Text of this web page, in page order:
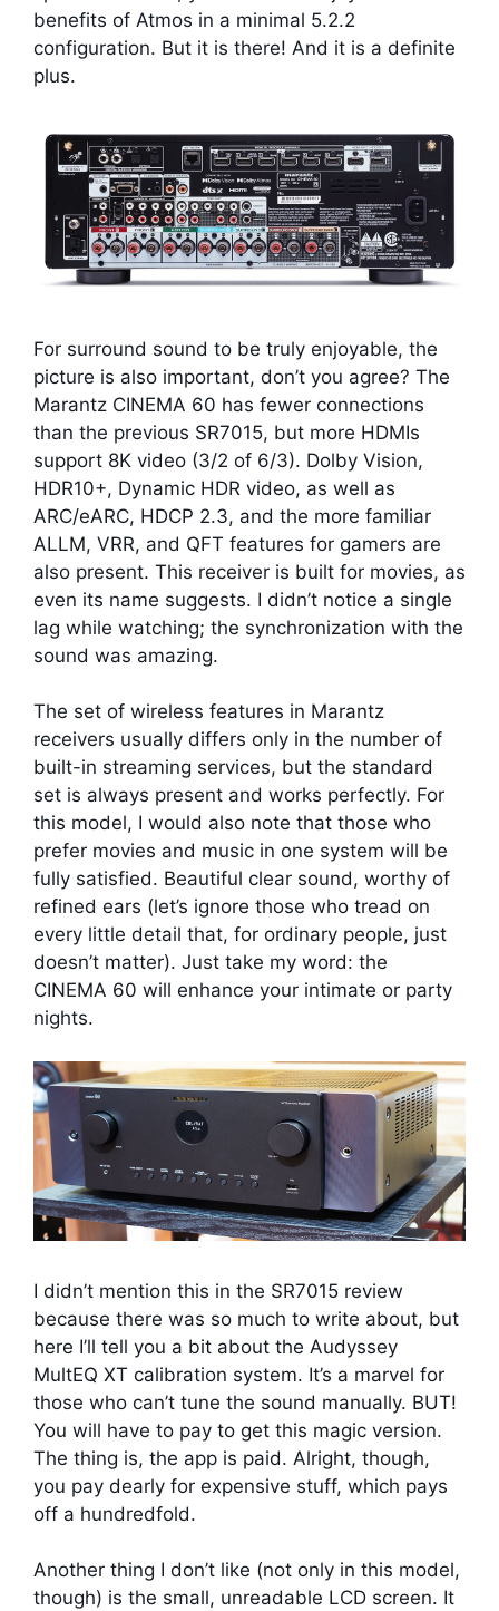
benefits of Atmos in a minimal 5.2.2
configuration. But it is there! And it is a definite
plus.
For surround sound to be truly enjoyable, the
picture is also important, don’t you agree? The
Marantz CINEMA 60 has fewer connections
than the previous SR7015, but more HDMIs
support 8K video (3/2 of 6/3). Dolby Vision,
HDR10+, Dynamic HDR video, as well as
ARC/eARC, HDCP 2.3, and the more familiar
ALLM, VRR, and QFT features for gamers are
also present. This receiver is built for movies, as
even its name suggests. I didn’t notice a single
lag while watching; the synchronization with the
sound was amazing.
The set of wireless features in Marantz
receivers usually differs only in the number of
built-in streaming services, but the standard
set is always present and works perfectly. For
this model, I would also note that those who
prefer movies and music in one system will be
fully satisfied. Beautiful clear sound, worthy of
refined ears (let’s ignore those who tread on
every little detail that, for ordinary people, just
doesn’t matter). Just take my word: the
CINEMA 60 will enhance your intimate or party
nights.
I didn’t mention this in the SR7015 review
because there was so much to write about, but
here I’ll tell you a bit about the Audyssey
MultEQ XT calibration system. It’s a marvel for
those who can’t tune the sound manually. BUT!
You will have to pay to get this magic version.
The thing is, the app is paid. Alright, though,
you pay dearly for expensive stuff, which pays
off a hundredfold.
Another thing I don’t like (not only in this model,
though) is the small, unreadable LCD screen. It